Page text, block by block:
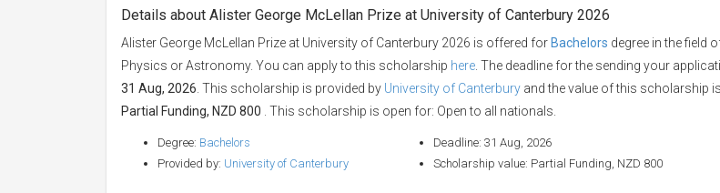
Details about Alister George McLellan Prize at University of Canterbury 2026
Alister George McLellan Prize at University of Canterbury 2026 is offered for Bachelors degree in the field
Physics or Astronomy. You can apply to this scholarship here . The deadline for the sending your
31 Aug, 2026 . This scholarship is provided by University of Canterbury and the value of this scholarship is
Partial Funding, NZD 800 . This scholarship is open for: Open to all nationals.
Degree: Bachelors
Provided by: University of Canterbury
Deadline: 31 Aug, 2026
Scholarship value: Partial Funding, NZD 800